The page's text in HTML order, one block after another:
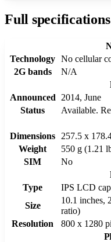
Full specifications
Technology No cellular
2G bands
N/A
Announced
2014, June
Status
Available.
Dimensions
257.5 x
Weight
550 g (1.21
SIM
No
Type
IPS LCD
Size
10.1 inches,
ratio)
Resolution
800 x 1280